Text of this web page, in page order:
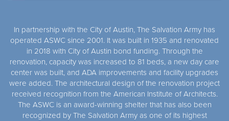
In partnership with the City of Austin, The Salvation Army has
operated ASWC since 2001. It was built in 1935 and renovated
in 2018 with City of Austin bond funding. Through the
renovation, capacity was increased to 81 beds, a new day care
center was built, and ADA improvements and facility upgrades
were added. The architectural design of the renovation project
received recognition from the American Institute of Architects.
The ASWC is an award-winning shelter that has also been
recognized by The Salvation Army as one of its highest